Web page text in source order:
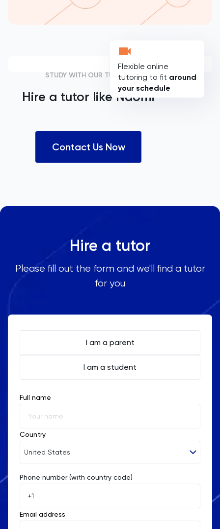
Flexible online
tutoring to fit around
your schedule
STUDY WITH OUR TUTORS
Hire a tutor like Naomi
Contact Us Now
Hire a tutor
Please fill out the form and we'll find a tutor
for you
I am a parent
I am a student
Full name
Country
United States
Afghanistan
Åland Islands
Albania
Phone number (with country code)
Email address